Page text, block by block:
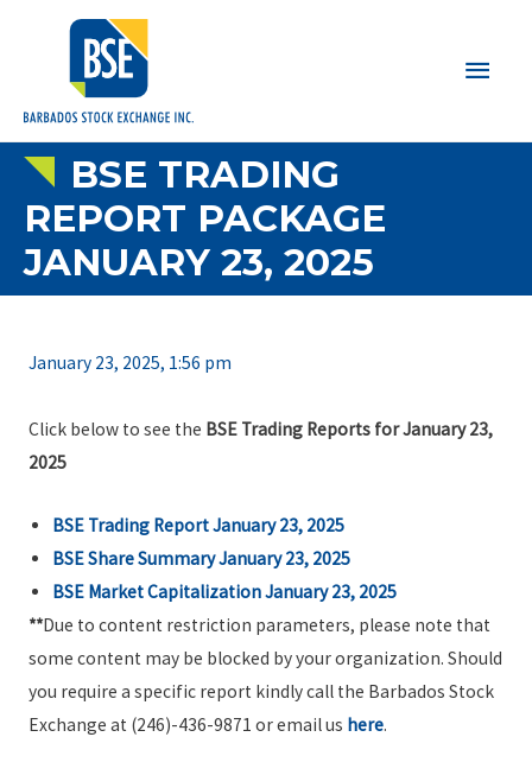
Main
BSE TRADING
REPORT PACKAGE
JANUARY 23, 2025
January 23, 2025, 1:56 pm
Click below to see the BSE Trading Reports for January 23,
2025
BSE Trading Report January 23, 2025
BSE Share Summary January 23, 2025
BSE Market Capitalization January 23, 2025
**Due to content restriction parameters, please note that
some content may be blocked by your organization. Should
you require a specific report kindly call the Barbados Stock
Exchange at (246)-436-9871 or email us here.